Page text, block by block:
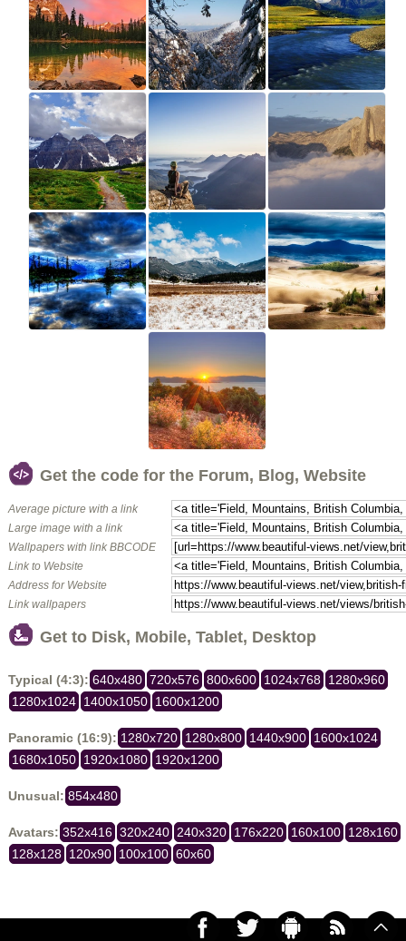
Get the code for the Forum, Blog, Website
Average picture with a link
Large image with a link
Wallpapers with link BBCODE
Link to Website
Address for Website
Link wallpapers
Get to Disk, Mobile, Tablet, Desktop
Typical (4:3): 640x480 720x576 800x600 1024x768 1280x960
1280x1024 1400x1050 1600x1200
Panoramic (16:9): 1280x720 1280x800 1440x900 1600x1024
1680x1050 1920x1080 1920x1200
Unusual: 854x480
Avatars: 352x416 320x240 240x320 176x220 160x100 128x160
128x128 120x90 100x100 60x60